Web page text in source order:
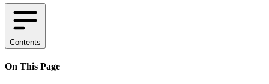
Contents
On This Page